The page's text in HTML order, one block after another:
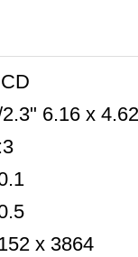
6.16 x
x 3864